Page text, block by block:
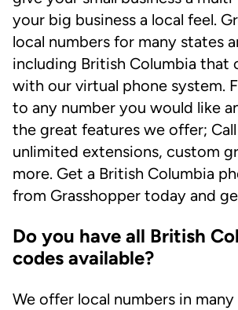
your big business a local feel.
local numbers for many states
including British Columbia that
with our virtual phone system.
to any number you would like
the great features we offer;
unlimited extensions, custom
more. Get a British Columbia
from Grasshopper today and
Do you have all British
codes available?
We offer local numbers in